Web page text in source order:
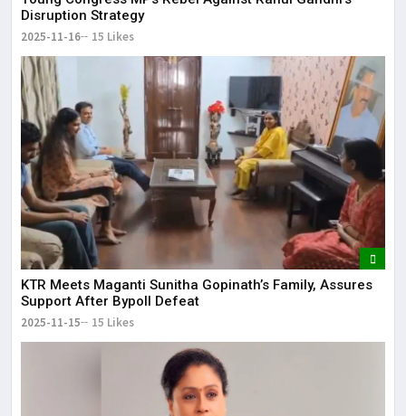
Disruption Strategy
2025-11-16 15 Likes
KTR Meets Maganti Sunitha Gopinath’s Family, Assures
Support After Bypoll Defeat
2025-11-15 15 Likes